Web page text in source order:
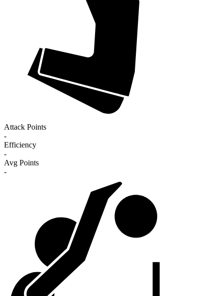
Attack Points
-
Efficiency
-
Avg Points
-